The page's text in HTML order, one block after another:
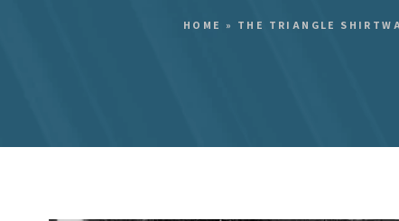
HOME » THE TRIANGLE